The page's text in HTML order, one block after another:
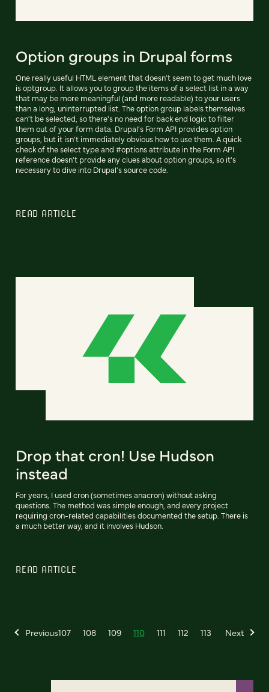
Option groups in Drupal forms
One really useful HTML element that doesn't seem to get much love
is optgroup. It allows you to group the items of a select list in a way
that may be more meaningful (and more readable) to your users
than a long, uninterrupted list. The option group labels themselves
can't be selected, so there's no need for back end logic to filter
them out of your form data. Drupal's Form API provides option
groups, but it isn't immediately obvious how to use them. A quick
check of the select type and #options attribute in the Form API
reference doesn't provide any clues about option groups, so it's
necessary to dive into Drupal's source code.
READ ARTICLE
Drop that cron! Use Hudson
instead
For years, I used cron (sometimes anacron) without asking
questions. The method was simple enough, and every project
requiring cron-related capabilities documented the setup. There is
a much better way, and it involves Hudson.
READ ARTICLE
Previous107 108 109 110 111 112 113 Next